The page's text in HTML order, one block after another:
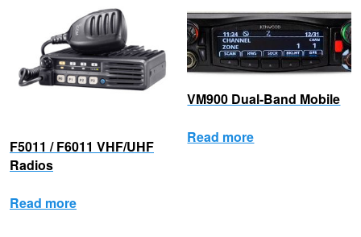
F5011 / F6011 VHF/UHF
Radios
Read more
VM900 Dual-Band Mobile
Read more